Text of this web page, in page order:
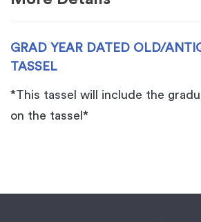
GRAD YEAR DATED OLD/
TASSEL
*This tassel will include the
on the tassel*